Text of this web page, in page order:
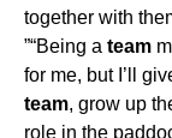
together with
”“Being a team
for me, but I’ll
team, grow up
role in the